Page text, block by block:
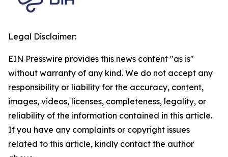
Legal Disclaimer:
EIN Presswire provides this news content "as is"
without warranty of any kind. We do not accept any
responsibility or liability for the accuracy, content,
images, videos, licenses, completeness, legality, or
reliability of the information contained in this article.
If you have any complaints or copyright issues
related to this article, kindly contact the author